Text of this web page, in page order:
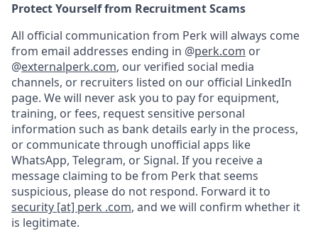
Protect Yourself from Recruitment Scams
All official communication from Perk will always come
from email addresses ending in @perk.com or
@externalperk.com, our verified social media
channels, or recruiters listed on our official LinkedIn
page. We will never ask you to pay for equipment,
training, or fees, request sensitive personal
information such as bank details early in the process,
or communicate through unofficial apps like
WhatsApp, Telegram, or Signal. If you receive a
message claiming to be from Perk that seems
suspicious, please do not respond. Forward it to
security [at] perk .com, and we will confirm whether it
is legitimate.